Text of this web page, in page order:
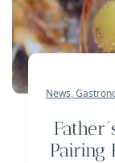
News,
Pairing